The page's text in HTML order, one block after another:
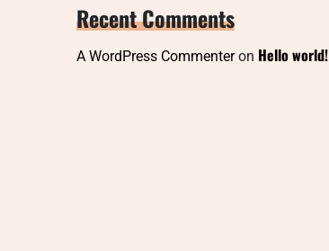
Recent Comments
A WordPress Commenteron Hello world!